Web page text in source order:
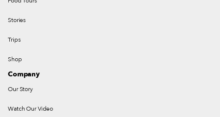
Stories
Trips
Shop
Company
Our Story
Watch Our Video